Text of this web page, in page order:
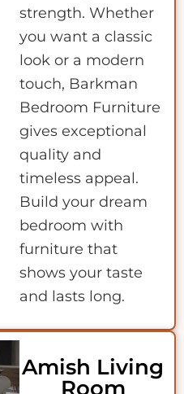
strength. Whether
you want a classic
look or a modern
touch, Barkman
Bedroom Furniture
gives exceptional
quality and
timeless appeal.
Build your dream
bedroom with
furniture that
shows your taste
and lasts long.
Amish Living
Room